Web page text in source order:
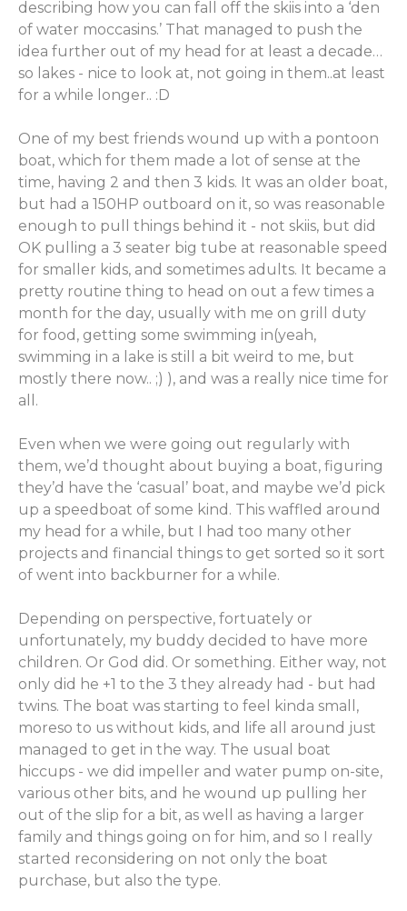
describing how you can fall off the skiis into a ‘den
of water moccasins.’ That managed to push the
idea further out of my head for at least a decade…
so lakes - nice to look at, not going in them..at least
for a while longer.. :D
One of my best friends wound up with a pontoon
boat, which for them made a lot of sense at the
time, having 2 and then 3 kids. It was an older boat,
but had a 150HP outboard on it, so was reasonable
enough to pull things behind it - not skiis, but did
OK pulling a 3 seater big tube at reasonable speed
for smaller kids, and sometimes adults. It became a
pretty routine thing to head on out a few times a
month for the day, usually with me on grill duty
for food, getting some swimming in(yeah,
swimming in a lake is still a bit weird to me, but
mostly there now.. ;) ), and was a really nice time for
all.
Even when we were going out regularly with
them, we’d thought about buying a boat, figuring
they’d have the ‘casual’ boat, and maybe we’d pick
up a speedboat of some kind. This waffled around
my head for a while, but I had too many other
projects and financial things to get sorted so it sort
of went into backburner for a while.
Depending on perspective, fortuately or
unfortunately, my buddy decided to have more
children. Or God did. Or something. Either way, not
only did he +1 to the 3 they already had - but had
twins. The boat was starting to feel kinda small,
moreso to us without kids, and life all around just
managed to get in the way. The usual boat
hiccups - we did impeller and water pump on-site,
various other bits, and he wound up pulling her
out of the slip for a bit, as well as having a larger
family and things going on for him, and so I really
started reconsidering on not only the boat
purchase, but also the type.